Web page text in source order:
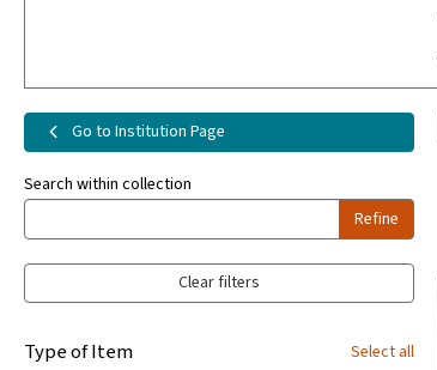
Go to Institution Page
Search within collection
Refine
Clear filters
Type of Item Select all